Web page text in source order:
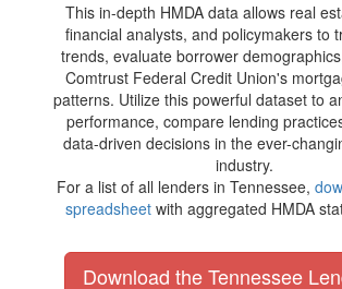
This in-depth HMDA data allows real
financial analysts, and policymakers to
trends, evaluate borrower
Comtrust Federal Credit Union's
patterns. Utilize this powerful dataset to
performance, compare lending
data-driven decisions in the ever-
industry.
For a list of all lenders in Tennessee,
spreadsheetwith aggregated HMDA
Download the Tennessee